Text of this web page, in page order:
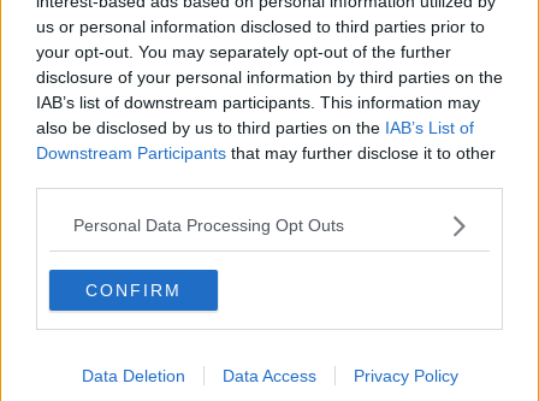
us or personal information disclosed to third parties prior to
your opt-out. You may separately opt-out of the further
disclosure of your personal information by third parties on the
IAB’s list of downstream participants. This information may
also be disclosed by us to third parties on the IAB’s List of
Downstream Participants that may further disclose it to other
Personal Data Processing Opt Outs
CONFIRM
Data Deletion Data Access Privacy Policy
Vaccines
Another listener asked if they are in the ‘high risk’
group for COVID-19 and flu vaccines if they had a
stem cell transplant 18 months ago.
“If you've had a stem cell transplant, please go ahead
and get your COVID and flu vaccine as soon as
“Clinically, you still remain high risk.”
With many people asking about vaccinating their
children, Dr Dunne recommended anyone listening to
vaccines this year.